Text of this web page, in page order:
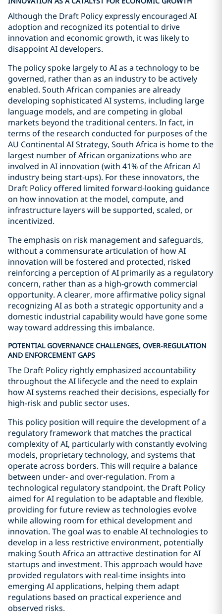
Although the Draft Policy expressly encouraged AI
adoption and recognized its potential to drive
innovation and economic growth, it was likely to
disappoint AI developers.
The policy spoke largely to AI as a technology to be
governed, rather than as an industry to be actively
enabled. South African companies are already
developing sophisticated AI systems, including large
language models, and are competing in global
markets beyond the traditional centers. In fact, in
terms of the research conducted for purposes of the
AU Continental AI Strategy, South Africa is home to the
largest number of African organizations who are
involved in AI innovation (with 41% of the African AI
industry being start-ups). For these innovators, the
Draft Policy offered limited forward-looking guidance
on how innovation at the model, compute, and
infrastructure layers will be supported, scaled, or
incentivized.
The emphasis on risk management and safeguards,
without a commensurate articulation of how AI
innovation will be fostered and protected, risked
reinforcing a perception of AI primarily as a regulatory
concern, rather than as a high-growth commercial
opportunity. A clearer, more affirmative policy signal
recognizing AI as both a strategic opportunity and a
domestic industrial capability would have gone some
way toward addressing this imbalance.
POTENTIAL GOVERNANCE CHALLENGES, OVER-REGULATION
AND ENFORCEMENT GAPS
The Draft Policy rightly emphasized accountability
throughout the AI lifecycle and the need to explain
how AI systems reached their decisions, especially for
high-risk and public sector uses.
This policy position will require the development of a
regulatory framework that matches the practical
complexity of AI, particularly with constantly evolving
models, proprietary technology, and systems that
operate across borders. This will require a balance
between under- and over-regulation. From a
technological regulatory standpoint, the Draft Policy
aimed for AI regulation to be adaptable and flexible,
providing for future review as technologies evolve
while allowing room for ethical development and
innovation. The goal was to enable AI technologies to
develop in a less restrictive environment, potentially
making South Africa an attractive destination for AI
startups and investment. This approach would have
provided regulators with real-time insights into
emerging AI applications, helping them adapt
regulations based on practical experience and
observed risks.